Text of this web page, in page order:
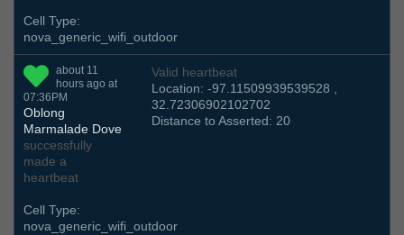
Cell Type:
nova_generic_wifi_outdoor
about 11
hours ago at
07:36PM
Oblong
Marmalade Dove
successfully
made a
heartbeat
Valid heartbeat
Location: -97.11509939539528 ,
32.72306902102702
Distance to Asserted: 20
Cell Type:
nova_generic_wifi_outdoor